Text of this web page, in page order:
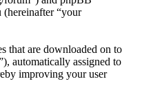
(hereinafter “your
that are downloaded on to
automatically assigned to
improving your user